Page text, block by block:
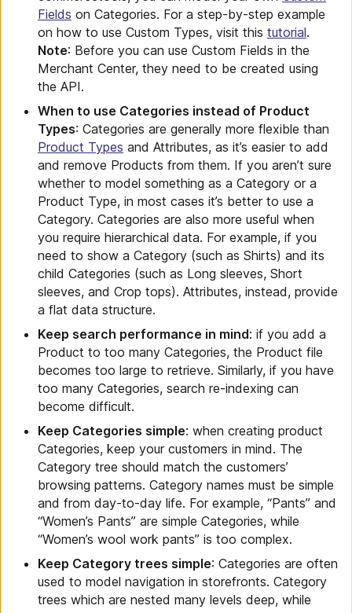
Fields on Categories. For a step-by-step example
on how to use Custom Types, visit this tutorial.
Note: Before you can use Custom Fields in the
Merchant Center, they need to be created using
the API.
When to use Categories instead of Product
Types: Categories are generally more flexible than
Product Types and Attributes, as it’s easier to add
and remove Products from them. If you aren’t sure
whether to model something as a Category or a
Product Type, in most cases it’s better to use a
Category. Categories are also more useful when
you require hierarchical data. For example, if you
need to show a Category (such as Shirts) and its
child Categories (such as Long sleeves, Short
sleeves, and Crop tops). Attributes, instead, provide
a flat data structure.
Keep search performance in mind: if you add a
Product to too many Categories, the Product file
becomes too large to retrieve. Similarly, if you have
too many Categories, search re-indexing can
become difficult.
Keep Categories simple: when creating product
Categories, keep your customers in mind. The
Category tree should match the customers’
browsing patterns. Category names must be simple
and from day-to-day life. For example, “Pants” and
“Women’s Pants” are simple Categories, while
“Women’s wool work pants” is too complex.
Keep Category trees simple: Categories are often
used to model navigation in storefronts. Category
trees which are nested many levels deep, while